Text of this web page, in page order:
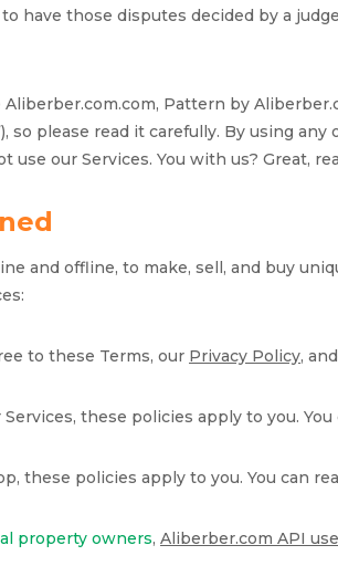
have those disputes decided by a
Pattern by
so please read it carefully. By using
our Services. You with us? Great,
and offline, to make, sell, and buy
to these Terms, our Privacy Policy,
these policies apply to you.
these policies apply to you. You can
property owners, Aliberber.com API